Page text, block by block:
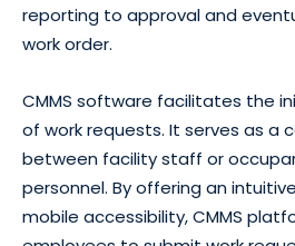
reporting to approval and
work order.
CMMS software facilitates the
of work requests. It serves as a
between facility staff or
personnel. By offering an
mobile accessibility, CMMS